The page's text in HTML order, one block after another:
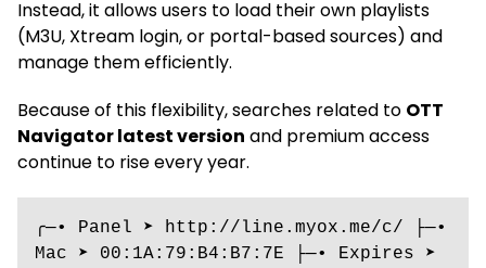
Instead, it allows users to load their own playlists
(M3U, Xtream login, or portal-based sources) and
manage them efficiently.
Because of this flexibility, searches related to OTT
Navigator latest version and premium access
continue to rise every year.
╭─• Panel ➤ http://line.myox.me/c/ ├─•
Mac ➤ 00:1A:79:B4:B7:7E ├─• Expires ➤